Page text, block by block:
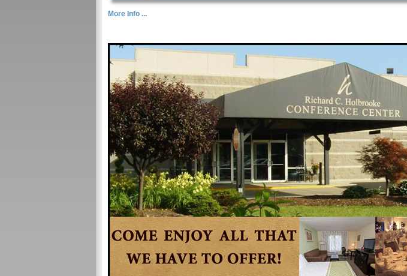
More Info ...